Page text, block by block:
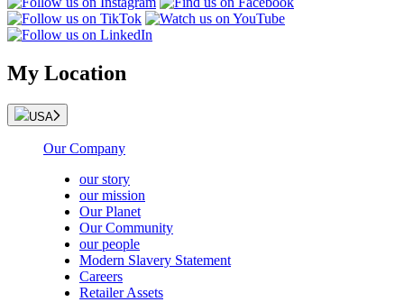
My Location
USA
Our Company
our story
our mission
Our Planet
Our Community
our people
Modern Slavery Statement
Careers
Retailer Assets